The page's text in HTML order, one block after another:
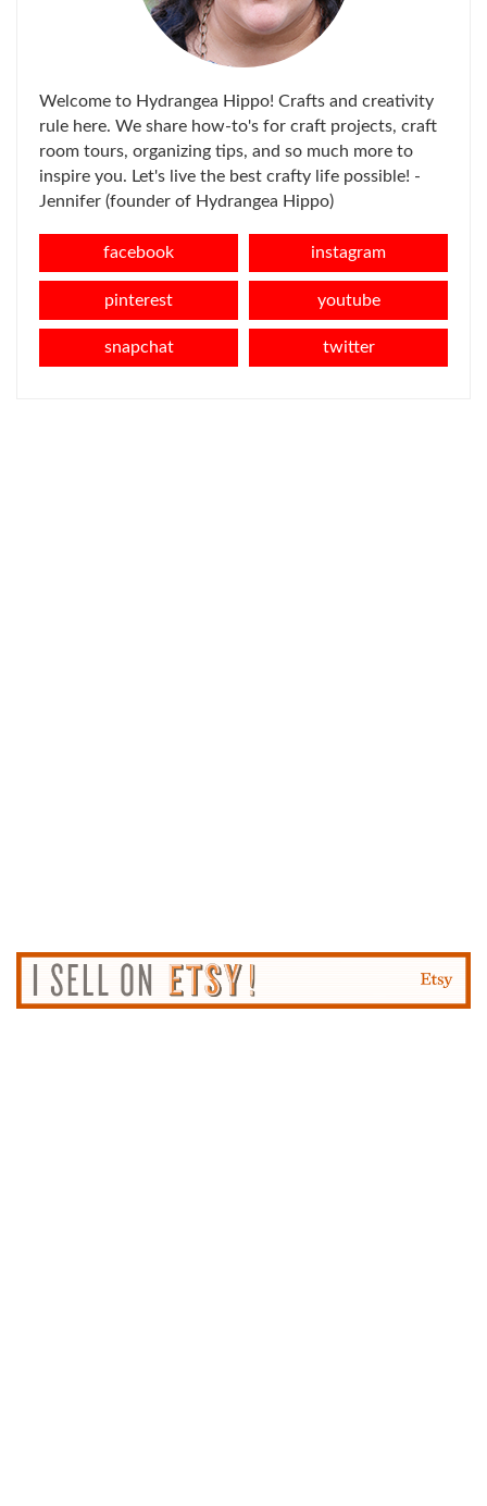
Welcome to Hydrangea Hippo! Crafts and creativity
rule here. We share how-to's for craft projects, craft
room tours, organizing tips, and so much more to
inspire you. Let's live the best crafty life possible! -
Jennifer (founder of Hydrangea Hippo)
facebook instagram
pinterest youtube
snapchat twitter